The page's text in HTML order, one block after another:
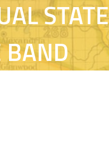
STATE
BAND